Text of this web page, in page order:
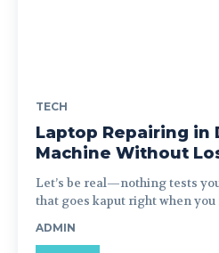
TECH
Laptop Repairing in
Machine Without
Let’s be real—nothing tests
that goes kaput right when you
ADMIN